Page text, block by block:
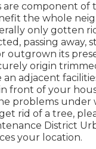
are component of
the whole
only gotten
passing away,
outgrown its
origin
adjacent
front of your
problems under
rid of a tree,
District
your location.